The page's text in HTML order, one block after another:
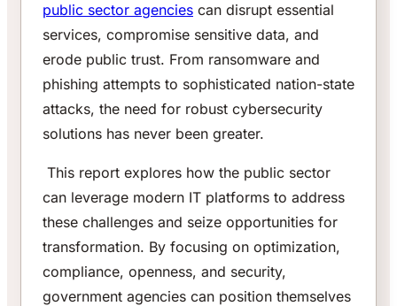
public sector agencies can disrupt essential
services, compromise sensitive data, and
erode public trust. From ransomware and
phishing attempts to sophisticated nation-state
attacks, the need for robust cybersecurity
solutions has never been greater.
This report explores how the public sector
can leverage modern IT platforms to address
these challenges and seize opportunities for
transformation. By focusing on optimization,
compliance, openness, and security,
government agencies can position themselves